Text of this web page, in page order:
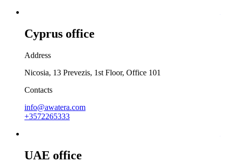
Cyprus office
Address
Nicosia, 13 Prevezis, 1st Floor, Office 101
Contacts
info@awatera.com
+3572265333
UAE office